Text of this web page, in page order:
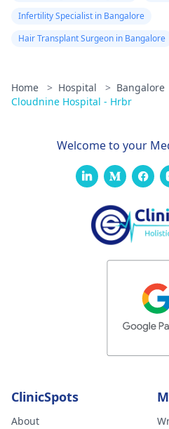
Infertility Specialist in Bangalore
Hair Transplant Surgeon in Bangalore
Home > Hospital > Bangalore
Cloudnine Hospital - Hrbr
Welcome to your
ClinicSpots
About